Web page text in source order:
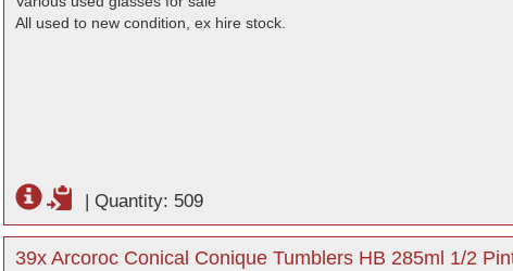
All used to new condition, ex hire stock.
| Quantity: 509
39x Arcoroc Conical Conique Tumblers HB 285ml 1/2